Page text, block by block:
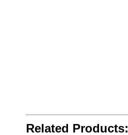
Related Products: